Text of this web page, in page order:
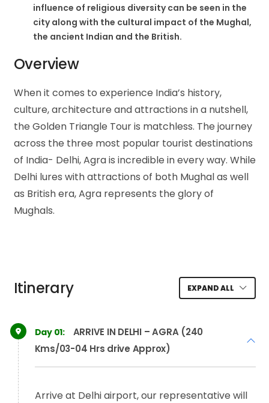
influence of religious diversity can be seen in the
city along with the cultural impact of the Mughal,
the ancient Indian and the British.
Overview
When it comes to experience India’s history,
culture, architecture and attractions in a nutshell,
the Golden Triangle Tour is matchless. The journey
across the three most popular tourist destinations
of India- Delhi, Agra is incredible in every way. While
Delhi lures with attractions of both Mughal as well
as British era, Agra represents the glory of
Mughals.
Itinerary EXPAND ALL
Day 01:
Kms/03-04 Hrs drive Approx)
Arrive at Delhi airport, our representative will